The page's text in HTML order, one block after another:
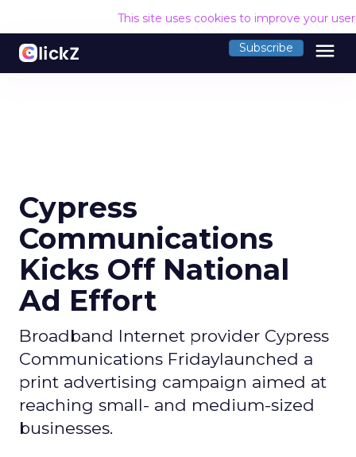
This site uses cookies to improve your
Subscribe menu
Cypress
Communications
Kicks Off National
Ad Effort
Broadband Internet provider Cypress
Communications Fridaylaunched a
print advertising campaign aimed at
reaching small- and medium-sized
businesses.